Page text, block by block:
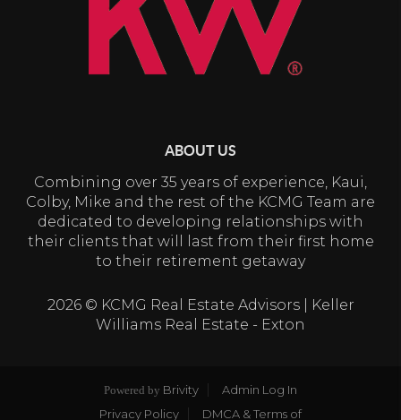
ABOUT US
Combining over 35 years of experience, Kaui,
Colby, Mike and the rest of the KCMG Team are
dedicated to developing relationships with
their clients that will last from their first home
to their retirement getaway
2026© KCMG Real Estate Advisors | Keller
Williams Real Estate - Exton
Powered by Brivity
Admin Log In
Privacy Policy
DMCA & Terms of